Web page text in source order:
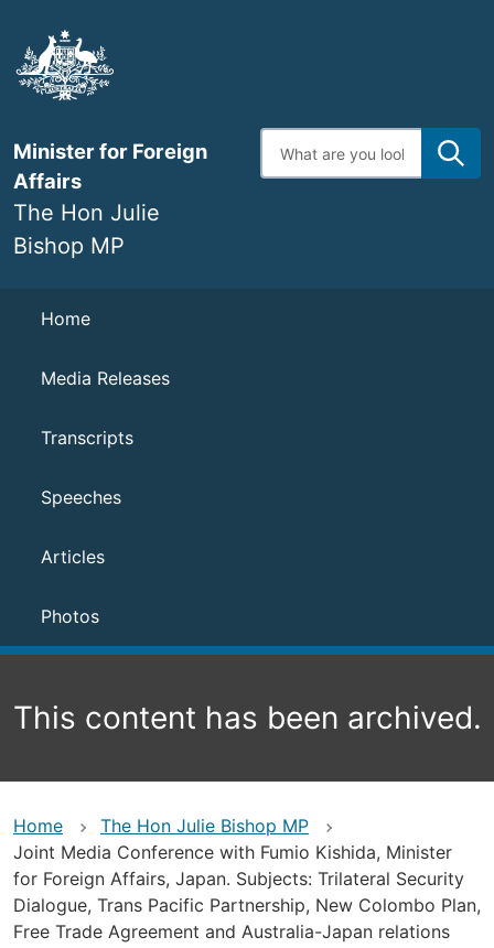
main
content
Minister for Foreign
Affairs
The Hon Julie
Bishop MP
Enter
search
Navigation
Home
Media Releases
Transcripts
Speeches
Articles
Photos
This content has been archived.
Home
The Hon Julie Bishop MP
Joint Media Conference with Fumio Kishida, Minister
for Foreign Affairs, Japan. Subjects: Trilateral Security
Dialogue, Trans Pacific Partnership, New Colombo Plan,
Free Trade Agreement and Australia-Japan relations